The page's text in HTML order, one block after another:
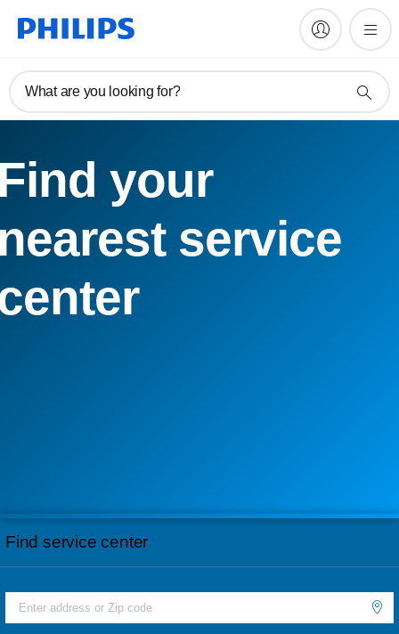
What are you looking for?
your
service
Find service center